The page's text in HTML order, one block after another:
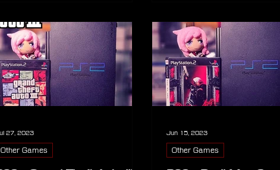
Other Games
27, 2023
Other Games
Jun 15, 2023